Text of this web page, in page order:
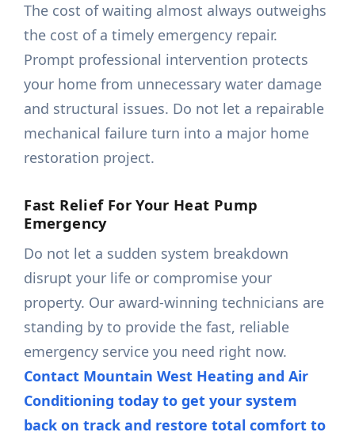
The cost of waiting almost always outweighs
the cost of a timely emergency repair.
Prompt professional intervention protects
your home from unnecessary water damage
and structural issues. Do not let a repairable
mechanical failure turn into a major home
restoration project.
Fast Relief For Your Heat Pump
Emergency
Do not let a sudden system breakdown
disrupt your life or compromise your
property. Our award-winning technicians are
standing by to provide the fast, reliable
emergency service you need right now.
Contact Mountain West Heating and Air
Conditioning today to get your system
back on track and restore total comfort to